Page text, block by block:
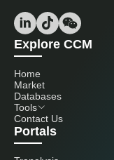
Explore CCM
Home
Market
Databases
Tools
Contact Us
Portals